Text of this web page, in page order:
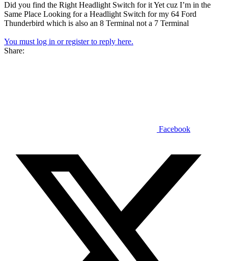
Did you find the Right Headlight Switch for it Yet cuz I’m in the
Same Place Looking for a Headlight Switch for my 64 Ford
Thunderbird which is also an 8 Terminal not a 7 Terminal
You must log in or register to reply here.
Share:
Facebook